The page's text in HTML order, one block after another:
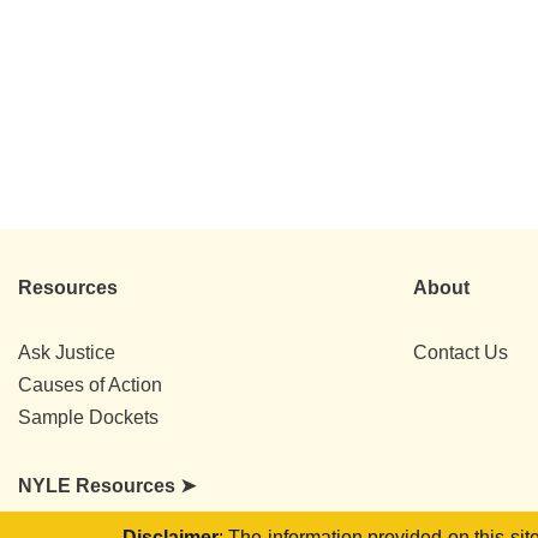
Resources
Ask Justice
Causes of Action
Sample Dockets
NYLE Resources ➤
About
Contact Us